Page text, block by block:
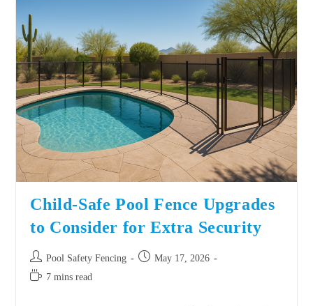
Child-Safe Pool Fence Upgrades
to Consider for Extra Security
Pool Safety Fencing
May 17, 2026
7 mins read